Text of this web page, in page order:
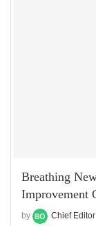
Breathing
Improvement
by Chief Editor